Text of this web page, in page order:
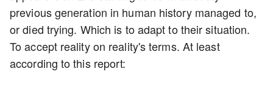
previous generation in human history managed to,
or died trying. Which is to adapt to their situation.
To accept reality on reality's terms. At least
according to this report: